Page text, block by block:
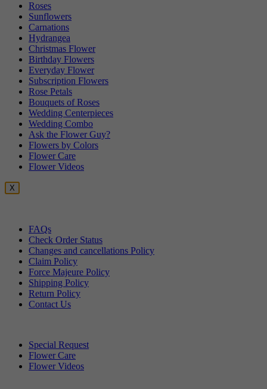
Roses
Sunflowers
Carnations
Hydrangea
Christmas Flower
Birthday Flowers
Everyday Flower
Subscription Flowers
Rose Petals
Bouquets of Roses
Wedding Centerpieces
Wedding Combo
Ask the Flower Guy?
Flowers by Colors
Flower Care
Flower Videos
X
FAQs
Check Order Status
Changes and cancellations Policy
Claim Policy
Force Majeure Policy
Shipping Policy
Return Policy
Contact Us
Special Request
Flower Care
Flower Videos